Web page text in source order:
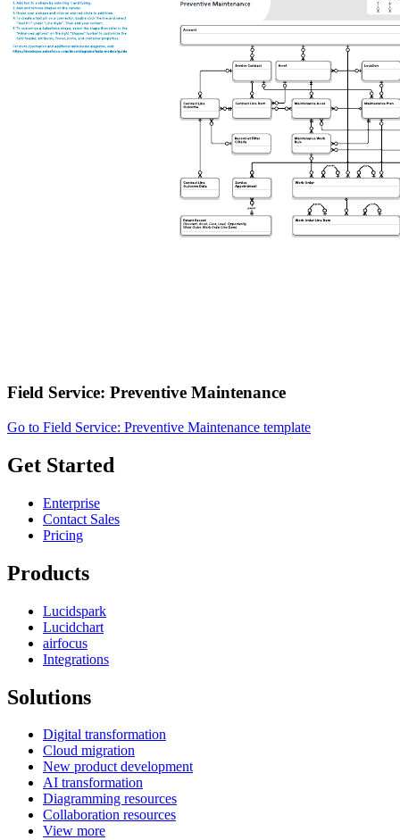
Field Service: Preventive Maintenance
Go to Field Service: Preventive Maintenance template
Get Started
Enterprise
Contact Sales
Pricing
Products
Lucidspark
Lucidchart
airfocus
Integrations
Solutions
Digital transformation
Cloud migration
New product development
AI transformation
Diagramming resources
Collaboration resources
View more